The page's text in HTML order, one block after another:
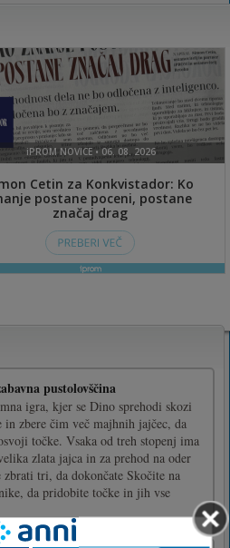
pustolovščina
igra, kjer se Dino sprehodi skozi
in zbere čim več majhnih jajčec, da
točke. Vsaka od treh stopenj ima
zlata jajca in za prehod na oder
zbrati tri, da dokončate Skočite na
da pridobite točke in jih vse